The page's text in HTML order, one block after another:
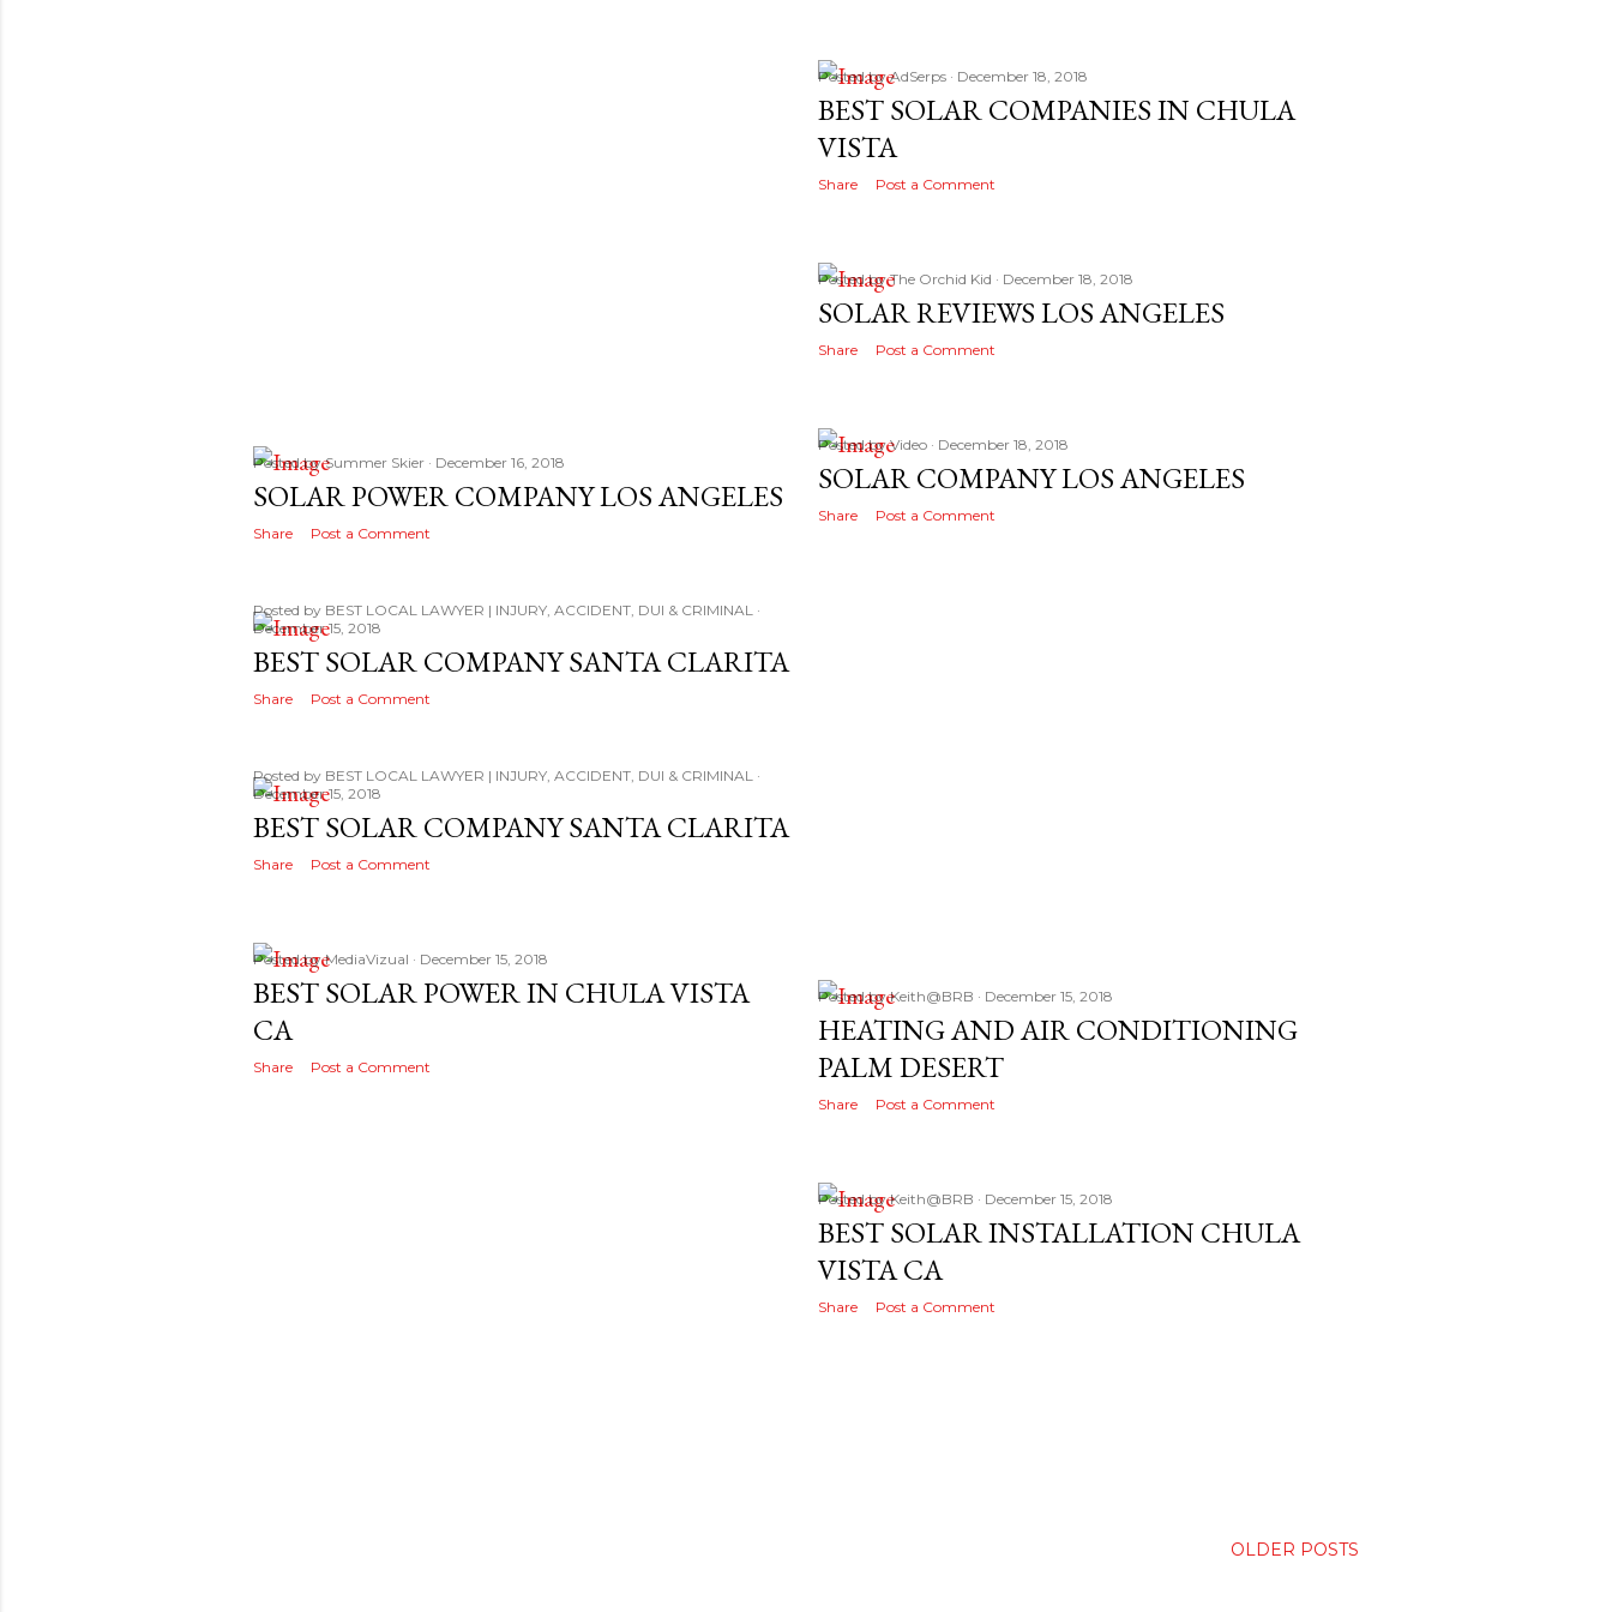
Posted byAdSerps December 18, 2018
BEST SOLAR COMPANIES IN CHULA
VISTA
Share Post a Comment
Posted byThe Orchid Kid December 18, 2018
SOLAR REVIEWS LOS ANGELES
Share Post a Comment
Posted byVideo December 18, 2018
SOLAR COMPANY LOS ANGELES
Share Post a Comment
Posted bySummer Skier December 16, 2018
SOLAR POWER COMPANY LOS ANGELES
Share Post a Comment
Posted by BEST LOCAL LAWYER | INJURY, ACCIDENT, DUI & CRIMINAL
December 15, 2018
BEST SOLAR COMPANY SANTA CLARITA
Share Post a Comment
Posted by BEST LOCAL LAWYER | INJURY, ACCIDENT, DUI & CRIMINAL
December 15, 2018
BEST SOLAR COMPANY SANTA CLARITA
Share Post a Comment
Posted byMediaVizual December 15, 2018
BEST SOLAR POWER IN CHULA VISTA
CA
Share Post a Comment
Posted byKeith@BRB December 15, 2018
HEATING AND AIR CONDITIONING
PALM DESERT
Share Post a Comment
Posted byKeith@BRB December 15, 2018
BEST SOLAR INSTALLATION CHULA
VISTA CA
Share Post a Comment
OLDER POSTS